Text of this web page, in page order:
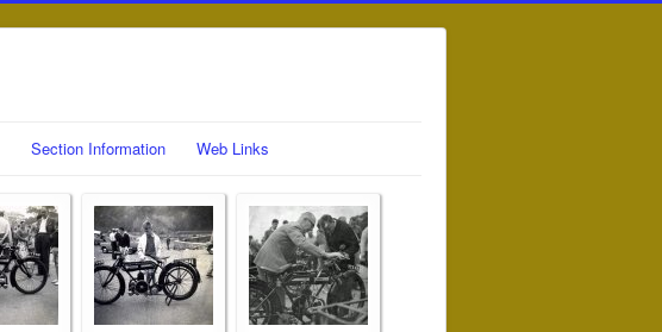
Section Information Web Links